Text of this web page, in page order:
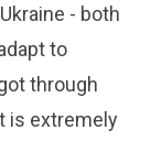
- both
to
through
is extremely